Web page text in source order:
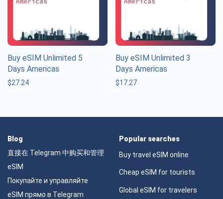
Buy eSIM Unlimited 5
Days Americas
$27.24
Buy eSIM Unlimited 3
Days Americas
$17.27
Blog
直接在 Telegram 中购买和管理
eSIM
Покупайте и управляйте
eSIM прямо в Telegram
Popular searches
Buy travel eSIM online
Cheap eSIM for tourists
Global eSIM for travelers